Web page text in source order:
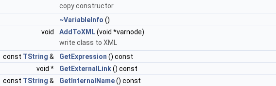
copy constructor
~VariableInfo ()
void
AddToXML(void *varnode)
write class to XML
const TString & GetExpression () const
void *
GetExternalLink() const
const TString & GetInternalName() const